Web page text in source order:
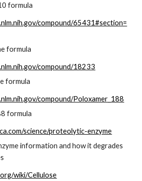
formula
compound/65431#section=
formula
compound/18233
formula
compound/Poloxamer_188
formula
science/proteolytic-enzyme
information and how it degrades
wiki/Cellulose